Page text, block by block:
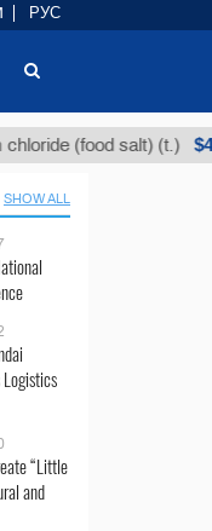
(food salt) (t.) $40
SHOW ALL
“Little
and
РУС